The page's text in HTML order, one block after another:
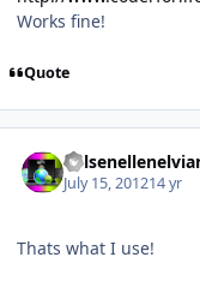
Works fine!
Quote
July 15, 201214 yr
Thats what I use!